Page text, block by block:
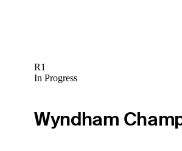
R1
In Progress
Wyndham